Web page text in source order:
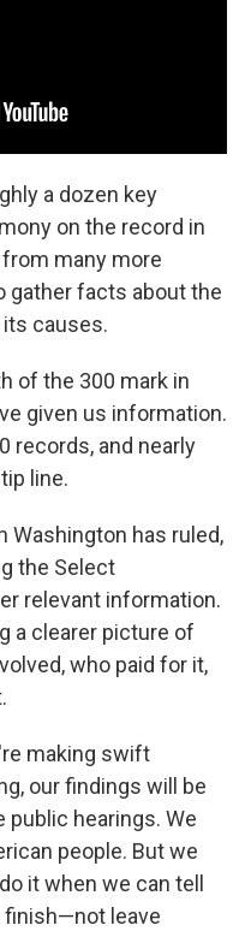
a dozen key
on the record in
many more
gather facts about the
causes.
of the 300 mark in
given us information.
records, and nearly
line.
Washington has ruled,
the Select
relevant information.
a clearer picture of
who paid for it,
making swift
our findings will be
public hearings. We
people. But we
it when we can tell
finish—not leave